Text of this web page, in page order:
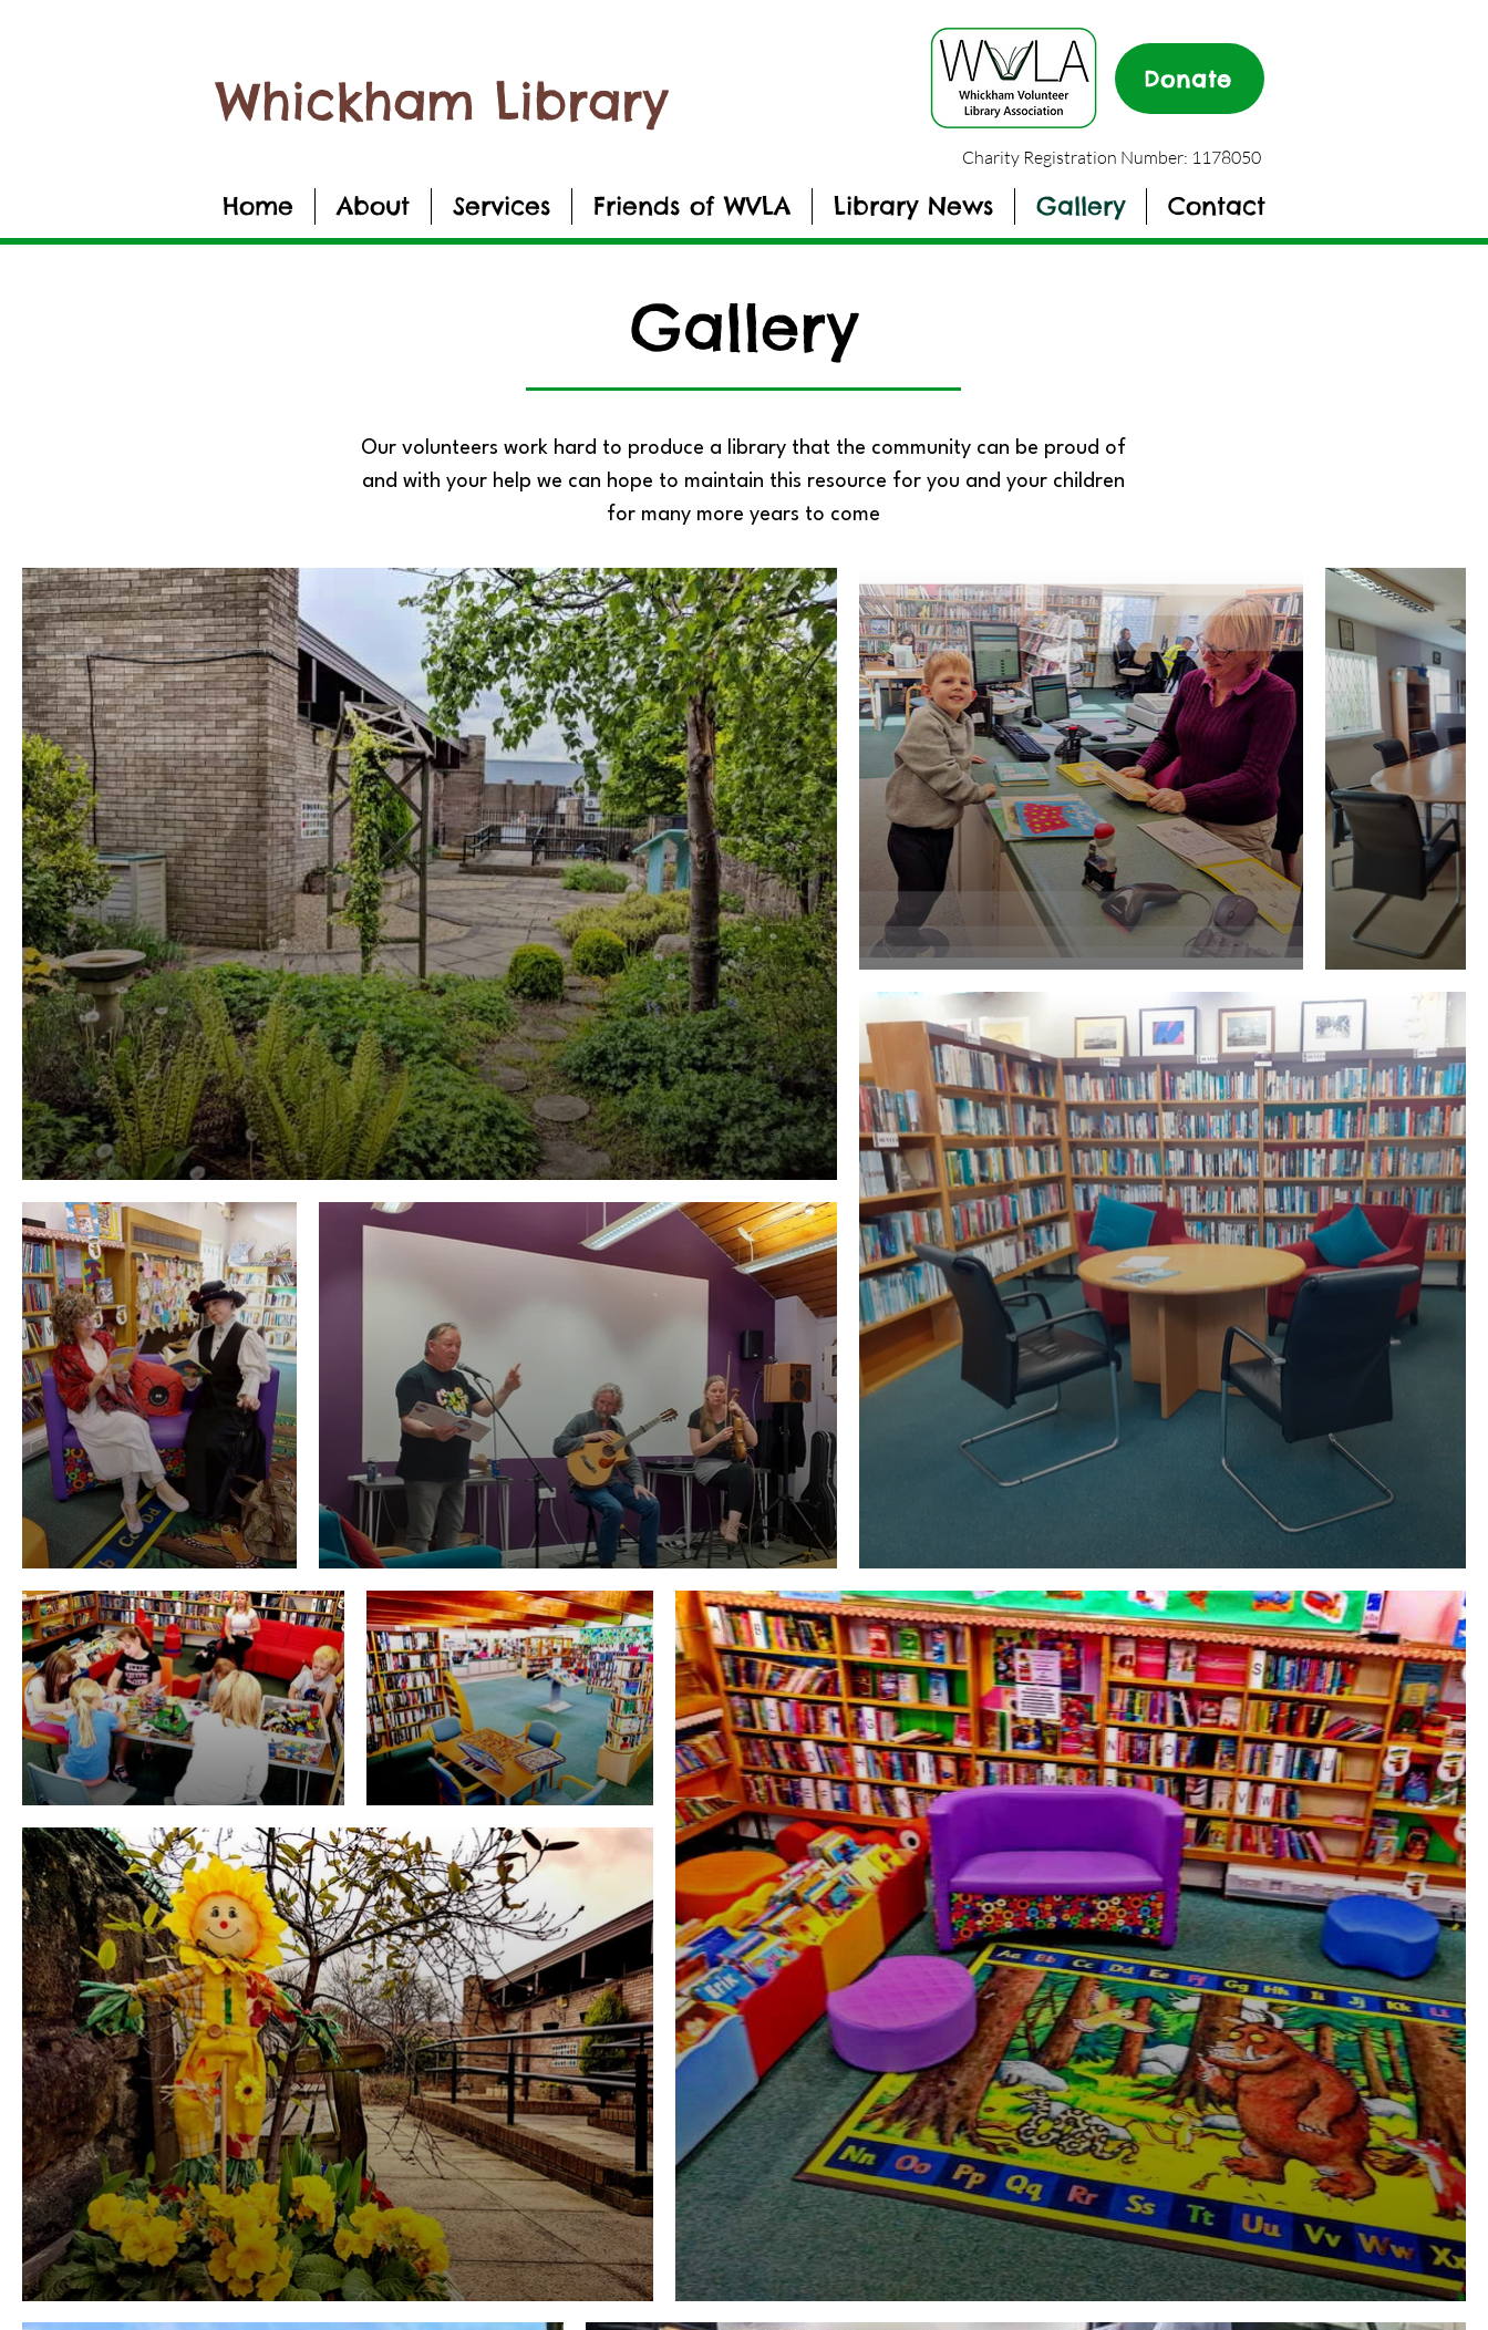
Whickham Library Donate
Charity Registration Number: 1178050
Home About Services Friends of WVLA Library News Gallery Contact
Gallery
Our volunteers work hard to produce a library that the community can be proud of
and with your help we can hope to maintain this resource for you and your children
for many more years to come